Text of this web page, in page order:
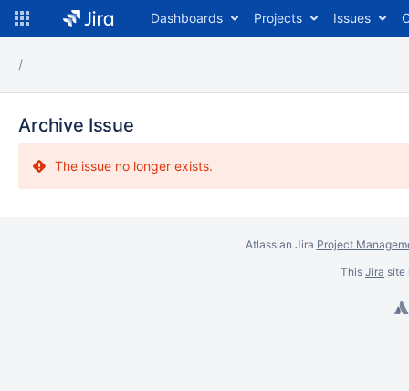
Dashboards Projects Issues
Archive Issue
The issue no longer exists.
Atlassian Jira Project
This Jira site